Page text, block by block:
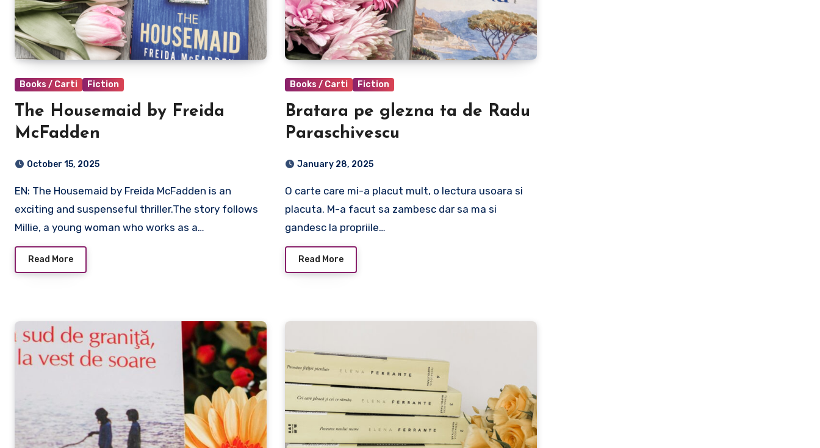
Books / Carti Fiction
The Housemaid by Freida
McFadden
October 15, 2025
EN: The Housemaid by Freida McFadden is an
exciting and suspenseful thriller.The story follows
Millie, a young woman who works as a…
Read More
Books / Carti Fiction
Bratara pe glezna ta de Radu
Paraschivescu
January 28, 2025
O carte care mi-a placut mult, o lectura usoara si
placuta. M-a facut sa zambesc dar sa ma si
gandesc la propriile…
Read More